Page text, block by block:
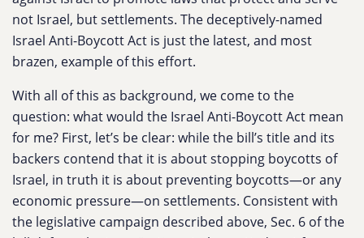
not Israel, but settlements. The deceptively-named
Israel Anti-Boycott Act is just the latest, and most
brazen, example of this effort.
With all of this as background, we come to the
question: what would the Israel Anti-Boycott Act mean
for me? First, let’s be clear: while the bill’s title and its
backers contend that it is about stopping boycotts of
Israel, in truth it is about preventing boycotts—or any
economic pressure—on settlements. Consistent with
the legislative campaign described above, Sec. 6 of the